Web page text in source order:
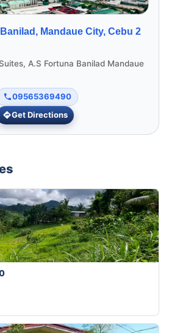
Banilad, Mandaue City, Cebu 2
A.S Fortuna Banilad Mandaue
09565369490
Get Directions